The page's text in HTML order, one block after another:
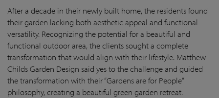
After a decade in their newly built home, the residents found
their garden lacking both aesthetic appeal and functional
versatility. Recognizing the potential for a beautiful and
functional outdoor area, the clients sought a complete
transformation that would align with their lifestyle. Matthew
Childs Garden Design said yes to the challenge and guided
the transformation with their “Gardens are for People”
philosophy, creating a beautiful green garden retreat.